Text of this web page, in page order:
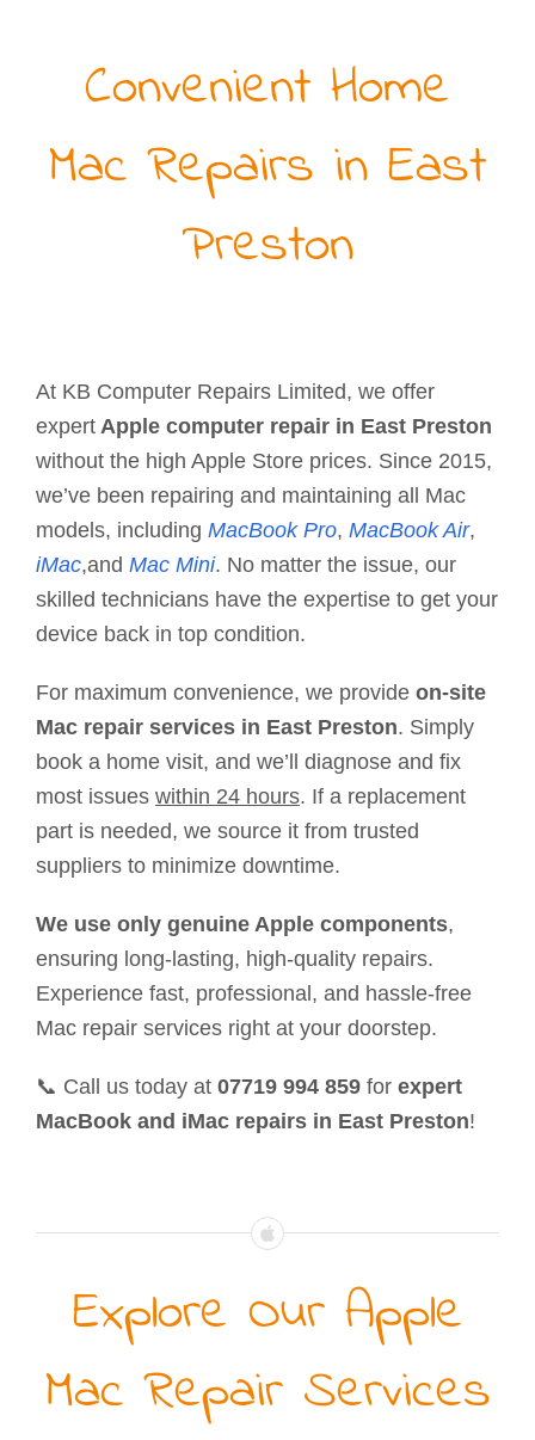
Convenient Home
Mac Repairs in East
Preston
At KB Computer Repairs Limited, we offer
expertApple computer repair in East Preston
without the high Apple Store prices. Since 2015,
we’ve been repairing and maintaining all Mac
models, including MacBook Pro, MacBook Air,
iMac,and Mac Mini. No matter the issue, our
skilled technicians have the expertise to get your
device back in top condition.
For maximum convenience, we provide on-site
Mac repair services in East Preston. Simply
book a home visit, and we’ll diagnose and fix
most issues within 24 hours. If a replacement
part is needed, we source it from trusted
suppliers to minimize downtime.
We use only genuine Apple components,
ensuring long-lasting, high-quality repairs.
Experience fast, professional, and hassle-free
Mac repair services right at your doorstep.
📞 Call us today at 07719 994 859for expert
MacBook and iMac repairs in East Preston!
Explore Our Apple
Mac Repair Services